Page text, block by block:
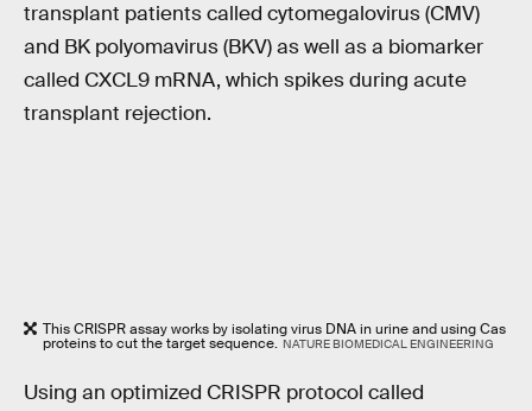
transplant patients called cytomegalovirus (CMV)
and BK polyomavirus (BKV) as well as a biomarker
called CXCL9 mRNA, which spikes during acute
transplant rejection.
This CRISPR assay works by isolating virus DNA in urine and using Cas
proteins to cut the target sequence. NATURE BIOMEDICAL ENGINEERING
Using an optimized CRISPR protocol called